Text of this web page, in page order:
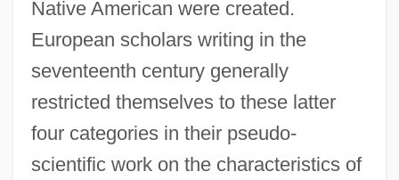
Native American were created.
European scholars writing in the
seventeenth century generally
restricted themselves to these latter
four categories in their pseudo-
scientific work on the characteristics of